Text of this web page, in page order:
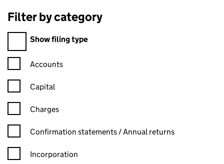
Filter by category
Filter by category
Show filing type
Confirmation statement filters, selecting an input will reload
Accounts
Capital
Charges
Confirmation statement filters, selecting an input will reload
Confirmation statements / Annual returns
Incorporation